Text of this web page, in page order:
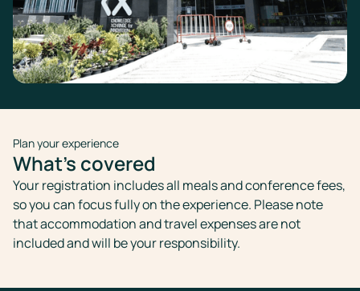
Plan your experience
What's covered
Your registration includes all meals and conference fees,
so you can focus fully on the experience. Please note
that accommodation and travel expenses are not
included and will be your responsibility.